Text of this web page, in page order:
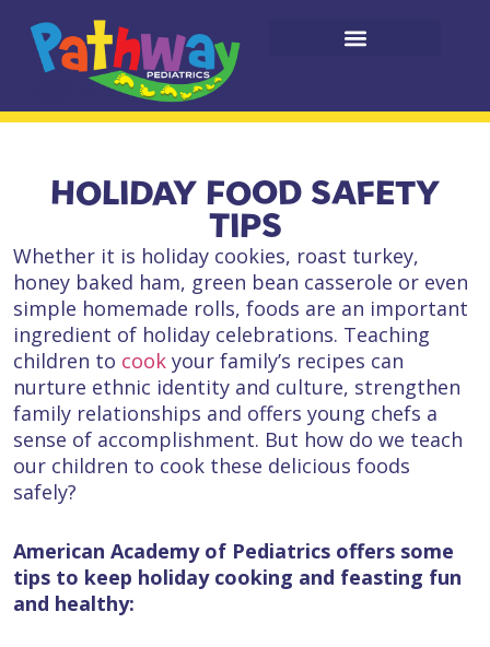
HOLIDAY FOOD SAFETY
TIPS
Whether it is holiday cookies, roast turkey,
honey baked ham, green bean casserole or even
simple homemade rolls, foods are an important
ingredient of holiday celebrations. Teaching
children to cook​ your family’s recipes can
nurture ​ethnic identity and culture, strengthen
family relationships and offers​ young chefs a
sense of accomplishment. ​But how do we teach
our children to cook these delicious foods
safely?
American Academy of Pediatrics offers some
tips to keep holiday cooking and feasting fun
and healthy: